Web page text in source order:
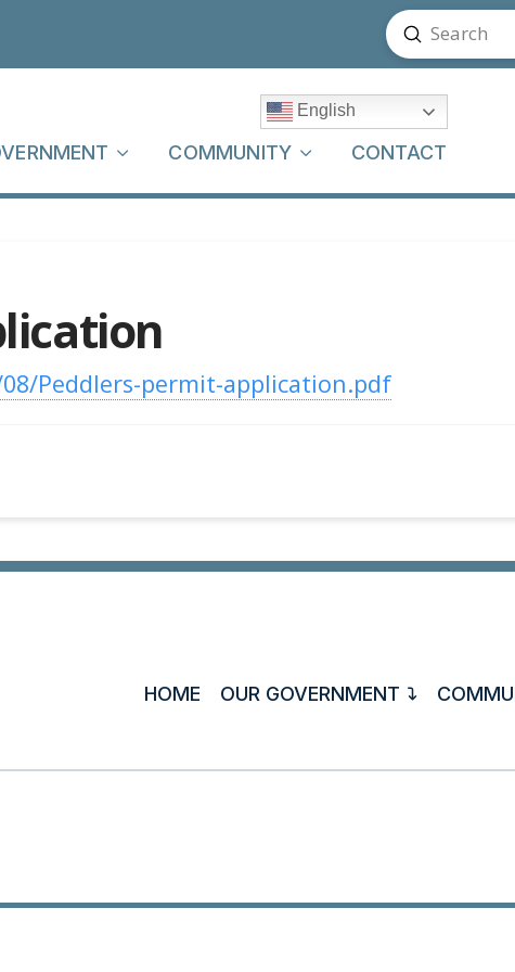
Search
Submit
English
COMMUNITY CONTACT
Peddlers-permit-application.pdf
HOME OUR GOVERNMENT